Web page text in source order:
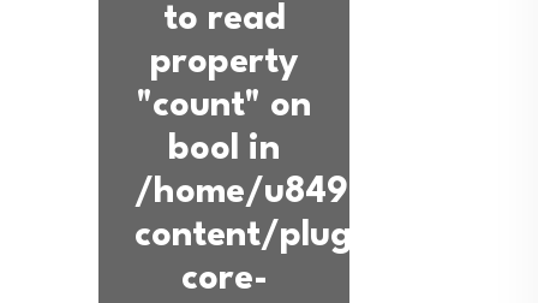
to read
property
"count" on
bool in
/home/u849936360/
content/plugins/back-
core-